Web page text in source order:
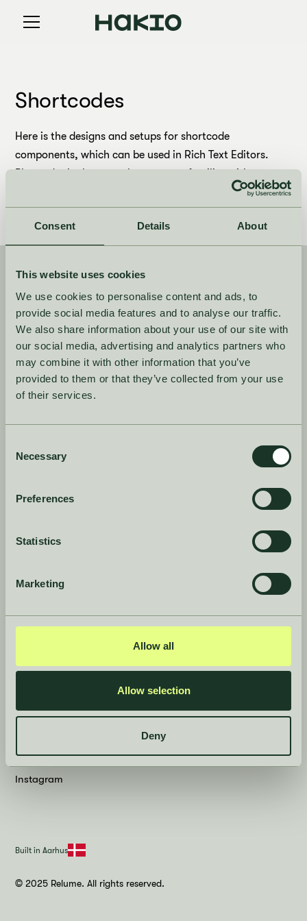
Consent Details About
This website uses cookies
We use cookies to personalise content and ads, to
provide social media features and to analyse our traffic.
We also share information about your use of our site with
our social media, advertising and analytics partners who
may combine it with other information that you’ve
provided to them or that they’ve collected from your use
of their services.
Selection
Necessary
Preferences
Statistics
Marketing
Allow all
Allow selection
Deny
Shortcodes
Here is the designs and setups for shortcode
components, which can be used in Rich Text Editors.
Please don't change unless you are familiar with
I agree to theterms and conditions
Book a demo
Contact
Press room
Privacy Policy
Social
LinkedIn
Instagram
© 2025 Relume. All rights reserved.
Built in Aarhus